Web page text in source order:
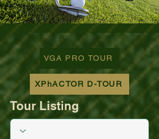
ultra-hd-golf-course-pine-
trees-
wno1euorz7uv09d9xph.png
VGA PRO TOUR
XPhACTOR D-TOUR
Tour Listing